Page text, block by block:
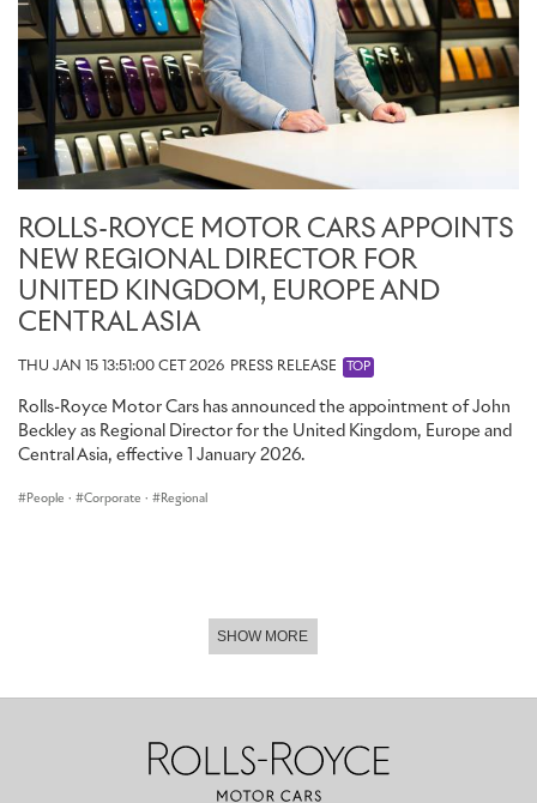
ROLLS-ROYCE MOTOR CARS APPOINTS
NEW REGIONAL DIRECTOR FOR
UNITED KINGDOM, EUROPE AND
CENTRAL ASIA
THU JAN 15 13:51:00 CET 2026 PRESS RELEASE TOP
Rolls-Royce Motor Cars has announced the appointment of John
Beckley as Regional Director for the United Kingdom, Europe and
Central Asia, effective 1 January 2026.
People · Corporate · Regional
SHOW MORE